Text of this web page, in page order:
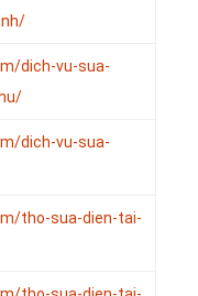
dich-vu-sua-
dich-vu-sua-
tho-sua-dien-tai-